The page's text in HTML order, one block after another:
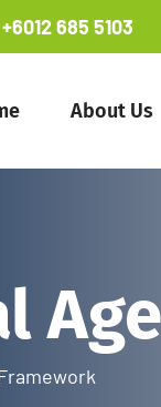
+6012 685 5103
About Us